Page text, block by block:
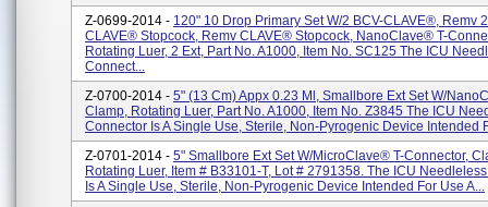
Z-0699-2014 - 120" 10 Drop Primary Set W/2 BCV-CLAVE®, Remv
CLAVE® Stopcock, Remv CLAVE® Stopcock, NanoClave® T-
Rotating Luer, 2 Ext, Part No. A1000, Item No. SC125 The ICU
Connect...
Z-0700-2014 - 5" (13 Cm) Appx 0.23 Ml, Smallbore Ext Set W/
Clamp, Rotating Luer, Part No. A1000, Item No. Z3845 The ICU
Connector Is A Single Use, Sterile, Non-Pyrogenic Device Intended
Z-0701-2014 - 5" Smallbore Ext Set W/MicroClave® T-Connector,
Rotating Luer, Item # B33101-T, Lot # 2791358. The ICU
Is A Single Use, Sterile, Non-Pyrogenic Device Intended For Use A...